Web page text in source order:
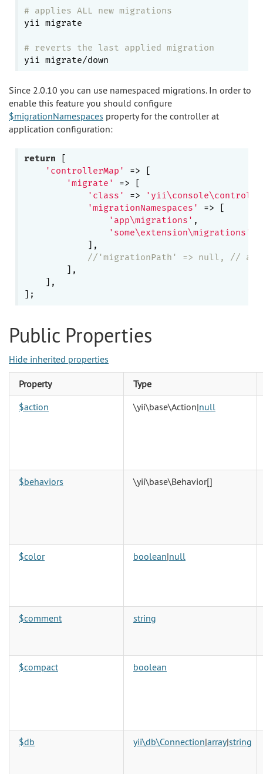
# applies ALL new migrations
yii migrate
# reverts the last applied migration
Since 2.0.10 you can use namespaced migrations. In order to
enable this feature you should configure
$migrationNamespaces property for the controller at
application configuration:
return [
'controllerMap'
=> [
'migrate'
=> [
'class'
=>
'migrationNamespaces'
=> [
'app\migrations' ,
'some\extension\migrations'
            ],
//'migrationPath' => null, //
        ],
    ],
Public Properties
Hide inherited properties
Property
Type
$action
\yii\base\Action|null
$behaviors \yii\base\Behavior[]
$color boolean|null
$comment string
$compact boolean
$db yii\db\Connection|array|string